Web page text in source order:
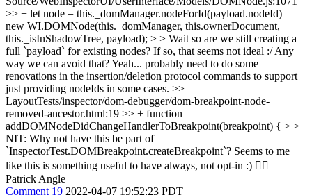
>> + let node = this._domManager.nodeForId(payload.nodeId) ||
new WI.DOMNode(this._domManager, this.ownerDocument,
this._isInShadowTree, payload); > > Wait so are we still creating a
full `payload` for existing nodes? If so, that seems not ideal :/ Any
way we can avoid that?Yeah... probably need to do some
renovations in the insertion/deletion protocol commands to support
just providing nodeIds in some cases. >>
LayoutTests/inspector/dom-debugger/dom-breakpoint-node-
removed-ancestor.html:19 >> + function
addDOMNodeDidChangeHandlerToBreakpoint(breakpoint) { > >
NIT: Why not have this be part of
`InspectorTest.DOMBreakpoint.createBreakpoint`? Seems to me
like this is something useful to have always, not opt-in :) 👍🏻
Patrick Angle
Comment 19 2022-04-07 19:52:23 PDT